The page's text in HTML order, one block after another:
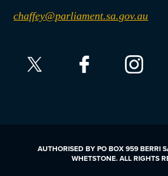
chaffey@parliament.sa.gov.au
AUTHORISED BY PO BOX 959 BERRI
WHETSTONE. ALL RIGHTS